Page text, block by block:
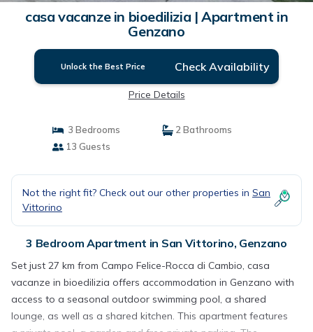
casa vacanze in bioedilizia | Apartment in
Genzano
Unlock the Best Price Check Availability
Price Details
3 Bedrooms
2 Bathrooms
13 Guests
Not the right fit? Check out our other properties in San
Vittorino
3 Bedroom Apartment in San Vittorino, Genzano
Set just 27 km from Campo Felice-Rocca di Cambio, casa
vacanze in bioedilizia offers accommodation in Genzano with
access to a seasonal outdoor swimming pool, a shared
lounge, as well as a shared kitchen. This apartment features